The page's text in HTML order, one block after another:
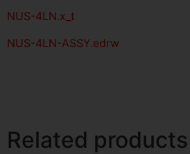
NUS-4LN.x_t
NUS-4LN-ASSY.edrw
Related products